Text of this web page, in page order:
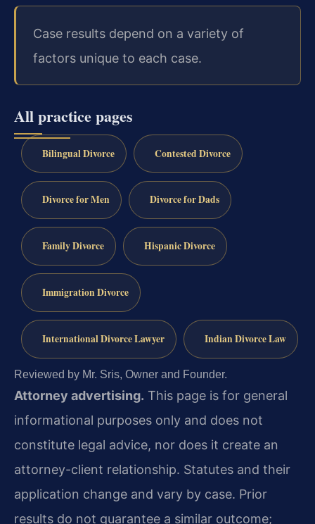
Case results depend on a variety of
factors unique to each case.
All practice pages
Bilingual Divorce Contested Divorce
Divorce for Men Divorce for Dads
Family Divorce Hispanic Divorce
Immigration Divorce
International Divorce Lawyer Indian Divorce Law
Reviewed by Mr. Sris, Owner and Founder.
Attorney advertising. This page is for general
informational purposes only and does not
constitute legal advice, nor does it create an
attorney-client relationship. Statutes and their
application change and vary by case. Prior
results do not guarantee a similar outcome;